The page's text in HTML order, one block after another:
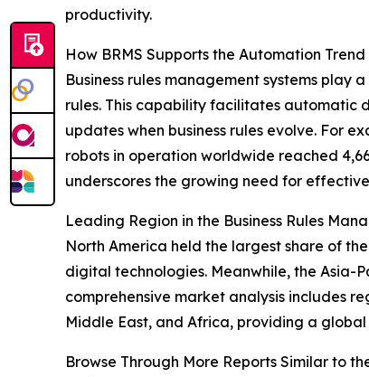
productivity.
How BRMS Supports the Automation Trend
Business rules management systems
rules. This capability facilitates automatic
updates when business rules evolve. For
robots in operation worldwide reached
underscores the growing need for
Leading Region in the Business Rules
North America held the largest share of
digital technologies. Meanwhile, the Asia-
comprehensive market analysis includes
Middle East, and Africa, providing a
Browse Through More Reports Similar to